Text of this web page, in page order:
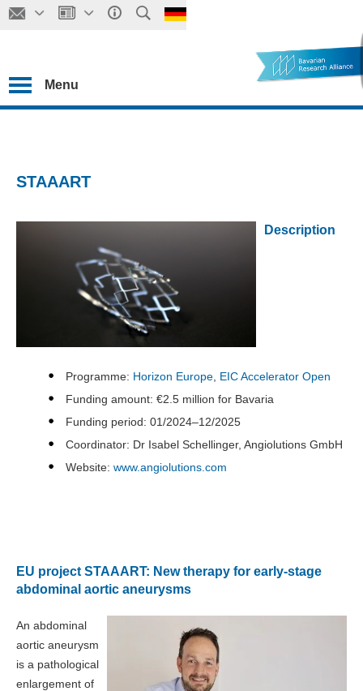
Menu
STAAART
Description
Programme: Horizon Europe EIC Accelerator Open
Funding amount: €2.5 million for Bavaria
Funding period: 01/2024–12/2025
Coordinator: Dr Isabel Schellinger, Angiolutions GmbH
Website: www.angiolutions.com
EU project STAAART: New therapy for early-stage
abdominal aortic aneurysms
An abdominal
aortic aneurysm
is a pathological
enlargement of